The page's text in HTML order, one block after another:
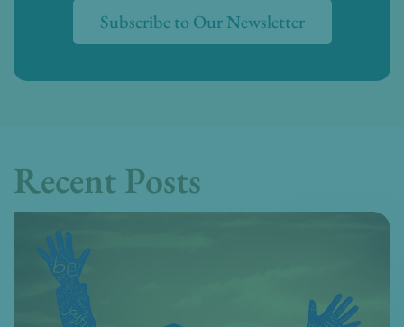
Subscribe to Our Newsletter
Recent Posts